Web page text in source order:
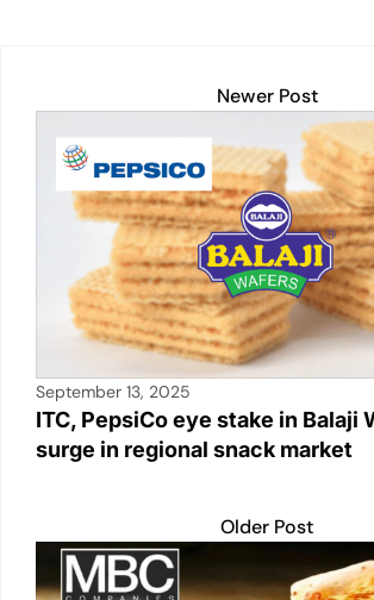
Newer Post
September 13, 2025
ITC, PepsiCo eye stake in Balaji
surge in regional snack market
Older Post